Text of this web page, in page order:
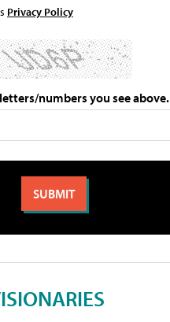
Privacy Policy
numbers you see above.